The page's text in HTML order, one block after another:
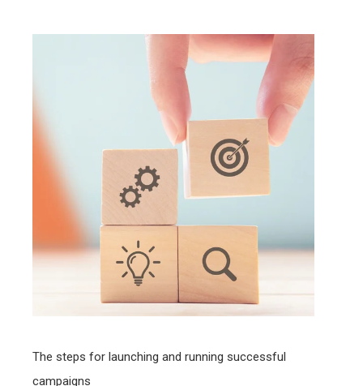
The steps for launching and running successful
campaigns